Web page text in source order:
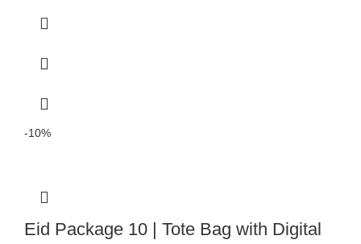
-10%
Eid Package 10 | Tote Bag with Digital